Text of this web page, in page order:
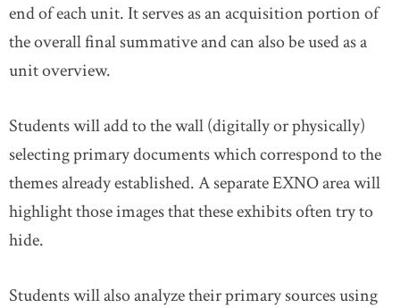
end of each unit. It serves as an acquisition portion of
the overall final summative and can also be used as a
unit overview.
Students will add to the wall (digitally or physically)
selecting primary documents which correspond to the
themes already established. A separate EXNO area will
highlight those images that these exhibits often try to
hide.
Students will also analyze their primary sources using